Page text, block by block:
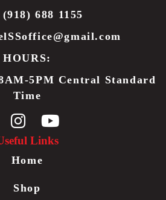
688 1155
HOURS:
5PM Central Standard
Time
Links
Home
Shop